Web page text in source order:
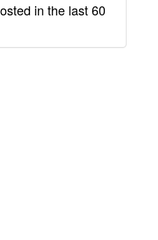
in the last 60